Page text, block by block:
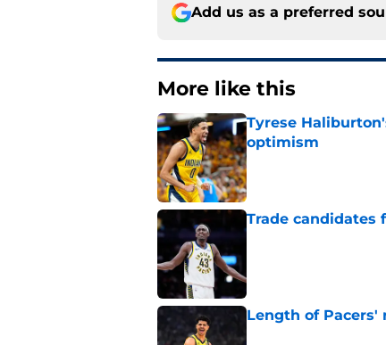
Add us as a preferred
More like this
Tyrese
optimism
Published by on Invalid
Trade candidates
Published by on Invalid
Length of